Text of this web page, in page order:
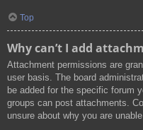
Top
Why can’t I add
Attachment permissions are
user basis. The board
be added for the specific forum
groups can post attachments.
unsure about why you are